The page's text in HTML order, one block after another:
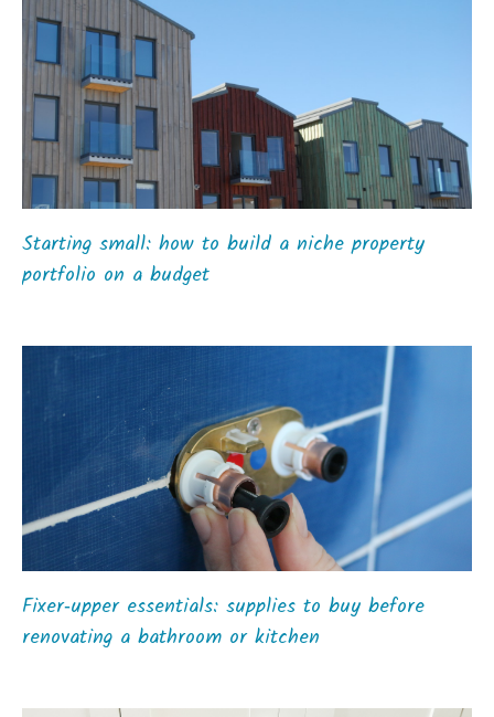
Starting small: how to build a niche property
portfolio on a budget
Fixer‑upper essentials: supplies to buy before
renovating a bathroom or kitchen